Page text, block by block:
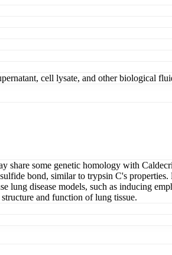
cell lysate, and other biological
some genetic homology with
bond, similar to trypsin C's
lung disease models, such as inducing
and function of lung tissue.